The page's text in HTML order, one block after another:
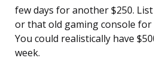
few days for another $250.
or that old gaming console for
You could realistically have
week.